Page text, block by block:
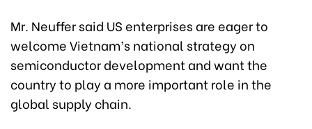
Mr. Neuffer said US enterprises are eager to
welcome Vietnam’s national strategy on
semiconductor development and want the
country to play a more important role in the
global supply chain.